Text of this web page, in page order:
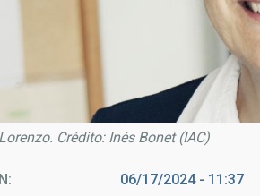
Crédito: Inés Bonet (IAC)
06/17/2024 - 11:37